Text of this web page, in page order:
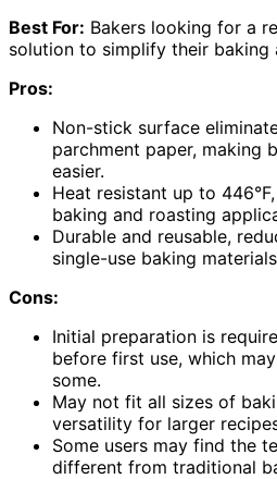
Best For: Bakers looking for a
solution to simplify their baking
Pros:
Non-stick surface
parchment paper, making
easier.
Heat resistant up to
baking and roasting
Durable and reusable,
single-use baking
Cons:
Initial preparation is
before first use, which
some.
May not fit all sizes of
versatility for larger
Some users may find the
different from traditional